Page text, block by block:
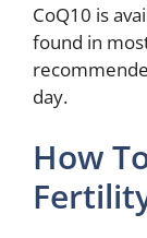
CoQ10 is
found in
day.
How